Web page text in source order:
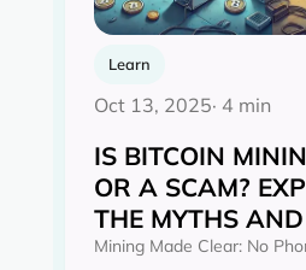
Learn
Oct 13, 2025· 4 min
IS BITCOIN
OR A SCAM?
THE MYTHS
Mining Made Clear: No